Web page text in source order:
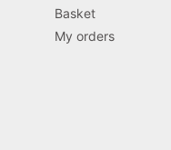
Basket
My orders